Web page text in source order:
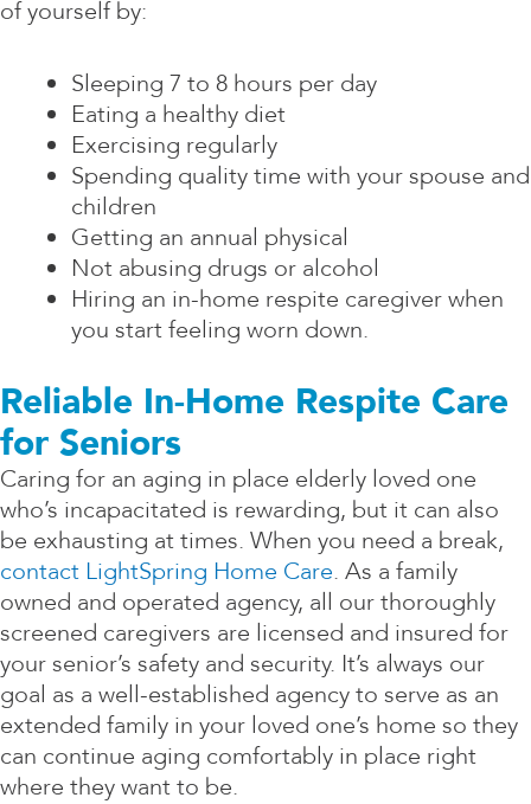
of yourself by:
Sleeping 7 to 8 hours per day
Eating a healthy diet
Exercising regularly
Spending quality time with your spouse and
children
Getting an annual physical
Not abusing drugs or alcohol
Hiring an in-home respite caregiver when
you start feeling worn down.
Reliable In-Home Respite Care
for Seniors
Caring for an aging in place elderly loved one
who’s incapacitated is rewarding, but it can also
be exhausting at times. When you need a break,
contact LightSpring Home Care. As a family
owned and operated agency, all our thoroughly
screened caregivers are licensed and insured for
your senior’s safety and security. It’s always our
goal as a well-established agency to serve as an
extended family in your loved one’s home so they
can continue aging comfortably in place right
where they want to be.